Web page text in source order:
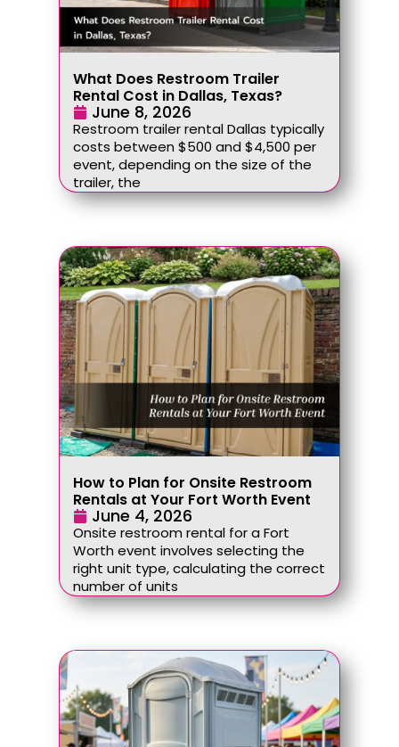
What Does Restroom Trailer
Rental Cost in Dallas, Texas?
June 8, 2026
Restroom trailer rental Dallas typically
costs between $500 and $4,500 per
event, depending on the size of the
trailer, the
How to Plan for Onsite Restroom
Rentals at Your Fort Worth Event
June 4, 2026
Onsite restroom rental for a Fort
Worth event involves selecting the
right unit type, calculating the correct
number of units